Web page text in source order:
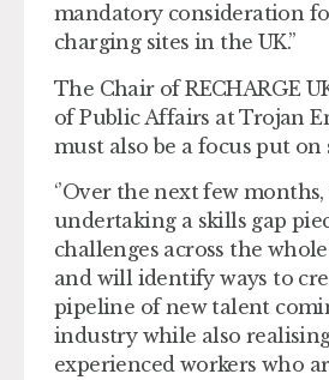
mandatory consideration
charging sites in the UK.’’
The Chair of RECHARGE
of Public Affairs at Trojan
must also be a focus put on
‘’Over the next few
undertaking a skills gap
challenges across the
and will identify ways to
pipeline of new talent
industry while also
experienced workers who